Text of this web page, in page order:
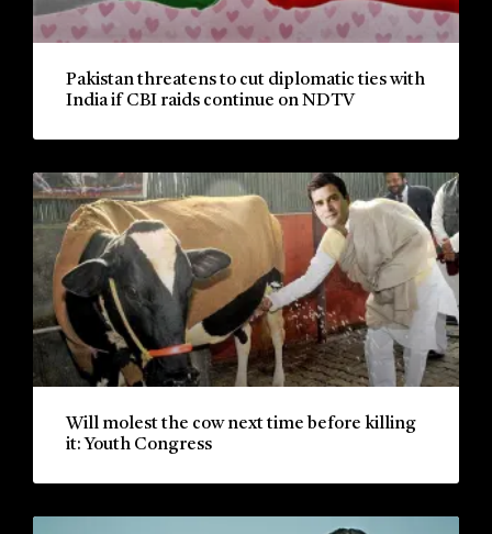
Pakistan threatens to cut diplomatic ties with
India if CBI raids continue on NDTV
Will molest the cow next time before killing
it: Youth Congress